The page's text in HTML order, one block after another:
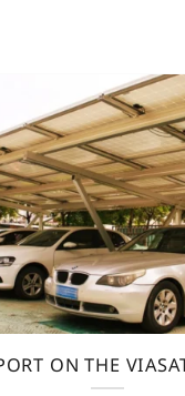
ON THE